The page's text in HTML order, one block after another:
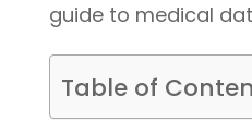
guide to medical
Table of